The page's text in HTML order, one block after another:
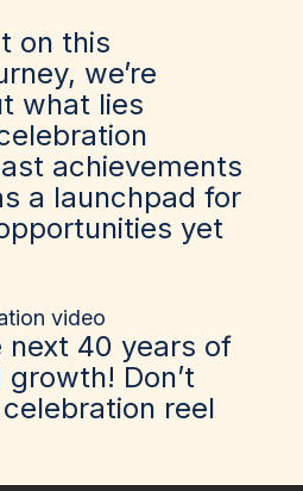
on this
we’re
what lies
achievements
a launchpad for
yet
video
next 40 years of
Don’t
reel